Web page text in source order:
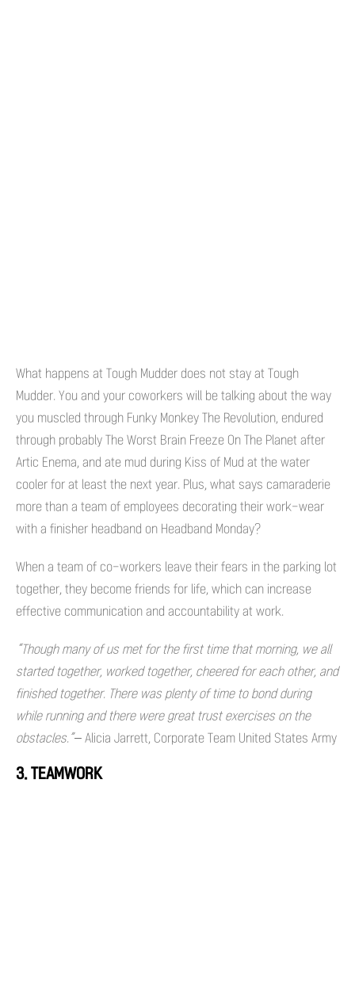
What happens at Tough Mudder does not stay at Tough
Mudder. You and your coworkers will be talking about the way
you muscled through Funky Monkey The Revolution, endured
through probably The Worst Brain Freeze On The Planet after
Artic Enema, and ate mud during Kiss of Mud at the water
cooler for at least the next year. Plus, what says camaraderie
more than a team of employees decorating their work-wear
with a finisher headband on Headband Monday?
When a team of co-workers leave their fears in the parking lot
together, they become friends for life, which can increase
effective communication and accountability at work.
“Though many of us met for the first time that morning, we all
started together, worked together, cheered for each other, and
finished together. There was plenty of time to bond during
while running and there were great trust exercises on the
obstacles.”– Alicia Jarrett, Corporate Team United States Army
3. TEAMWORK